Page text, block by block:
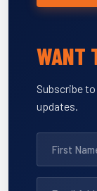
WANT
Subscribe
updates.